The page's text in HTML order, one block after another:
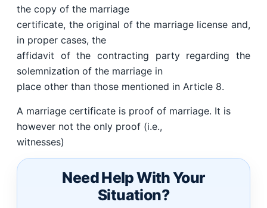
the copy of the marriage
certificate, the original of the marriage license and,
in proper cases, the
affidavit of the contracting party regarding the
solemnization of the marriage in
place other than those mentioned in Article 8.
A marriage certificate is proof of marriage. It is
however not the only proof (i.e.,
witnesses)
Need Help With Your
Situation?